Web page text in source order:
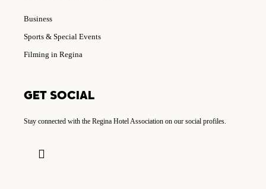
Business
Sports & Special Events
Filming in Regina
GET SOCIAL
Stay connected with the Regina Hotel Association on our social profiles.